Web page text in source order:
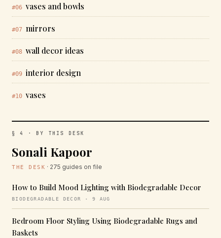
#06 vases and bowls
#07 mirrors
#08 wall decor ideas
#09 interior design
#10 vases
§ 4 · BY THIS DESK
Sonali Kapoor
THE DESK · 275 guides on file
How to Build Mood Lighting with Biodegradable Decor
BIODEGRADABLE DECOR · 9 AUG
Bedroom Floor Styling Using Biodegradable Rugs and
Baskets